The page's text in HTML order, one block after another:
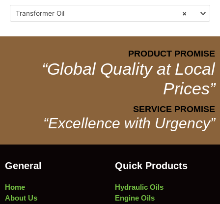
×
Transformer Oil
PRODUCT PROMISE
“Global Quality at Local
Prices”
SERVICE PROMISE
“Excellence with Urgency”
General
Home
About Us
Quick Products
Hydraulic Oils
Engine Oils